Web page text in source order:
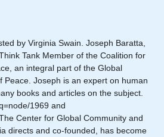
by Virginia Swain. Joseph Baratta,
Tank Member of the Coalition for
an integral part of the Global
Peace. Joseph is an expert on human
books and articles on the subject.
1969 and
Center for Global Community and
directs and co-founded, has become